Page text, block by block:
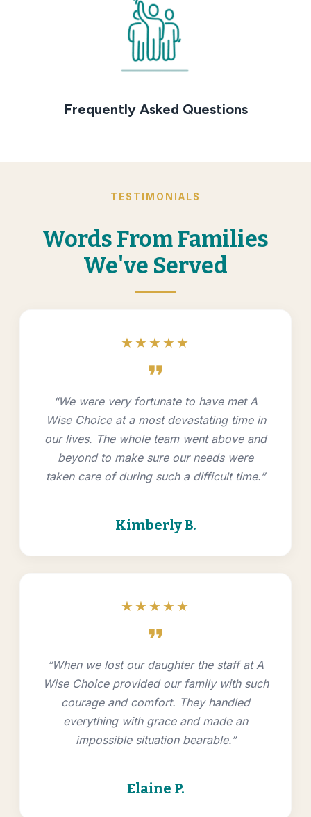
Frequently Asked Questions
TESTIMONIALS
Words From Families
We've Served
★★★★★
format_quote
“We were very fortunate to have met A
Wise Choice at a most devastating time in
our lives. The whole team went above and
beyond to make sure our needs were
taken care of during such a difficult time.”
Kimberly B.
★★★★★
format_quote
“When we lost our daughter the staff at A
Wise Choice provided our family with such
courage and comfort. They handled
everything with grace and made an
impossible situation bearable.”
Elaine P.